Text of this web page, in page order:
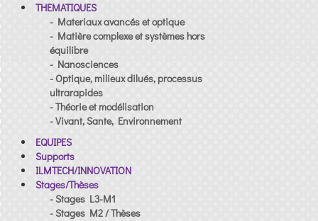
THEMATIQUES
- Materiaux avancés et optique
- Matière complexe et systèmes hors
équilibre
- Nanosciences
- Optique, milieux dilués, processus
ultrarapides
- Théorie et modélisation
- Vivant, Sante, Environnement
EQUIPES
Supports
ILMTECH/INNOVATION
Stages/Thèses
- Stages L3-M1
- Stages M2 / Thèses